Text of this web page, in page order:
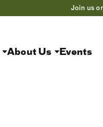
Join us
About Us Events